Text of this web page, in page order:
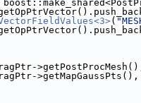
(
>getMapGaussPts(),